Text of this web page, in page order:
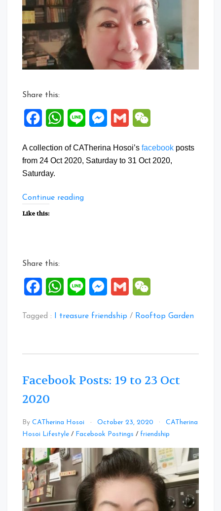
Oct
2020
Share this:
FacebookWhatsApp
Line Messenger
Gmail
A collection of CATherina Hosoi’s facebook posts
from 24 Oct 2020, Saturday to 31 Oct 2020,
Saturday.
Continue reading“Facebook
Like this:
Share this:
FacebookWhatsApp
Line Messenger
Gmail
Tagged : I treasure friendship / Rooftop Garden
Facebook Posts: 19 to 23 Oct
2020
By CATherina Hosoi October 23, 2020
CATherina
Hosoi Lifestyle / Facebook Postings / friendship
Comment
on
Facebook
Posts:
19
to